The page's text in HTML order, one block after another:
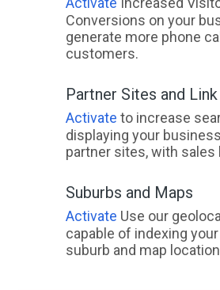
Conversions on your
generate more phone
customers.
Partner Sites and
Activate to increase
displaying your
partner sites, with sales
Suburbs and Maps
Activate Use our
capable of indexing
suburb and map